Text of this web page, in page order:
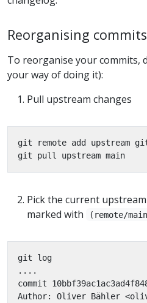
Reorganising commits
To reorganise your commits,
your way of doing it):
Pull upstream changes
Pick the current
marked with
(remote/
commit